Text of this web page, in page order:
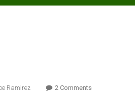
Ramirez 2 CommentsOn